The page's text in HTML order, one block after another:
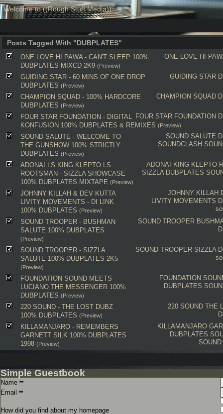
Welcome to ((Rough Stuff Media))
Posts Tagged With "DUBPLATES"
ONE LOVE HI
ONE LOVE HI PAWA - CAN'T SLEEP 100%
DUBPLATES MIXCD 2K9 (Preview)
GUIDING STAR
GUIDING STAR - 60 MINS OF ONE DROP
DUBPLATES (Preview)
CHAMPION SQUAD
CHAMPION SQUAD - 100% HARDCORE
DUBPLATES (Preview)
FOUR STAR FOUNDATION
FOUR STAR FOUNDATION - DIGITAL
KONFUSION 100% DUBPLATES & REMIXES (Preview)
SOUND SALUTE
SOUNDCLASH
SOUND SALUTE - WELCOME TO
THE GUNSHOW 100% STRICTLY
DUBPLATES (Preview)
ADONAI KING KLEPTO
SIZZLA DUBPLATES
ADONAI LS KING KLEPTO LS
ROOTSMAN - SIZZLA SHOWCASE
100% DUBPLATES MIXTAPE (Preview)
JOHNNY KILLAH
LIVITY MOVEMENTS
JOHNNY KILLAH & DEV KUTTA
LIVITY MOVEMENTS - DI LINK
100% DUBPLATES (Preview)
SOUND TROOPER
SOUND TROOPER - BUSHMAN
SALUTE 100% DUBPLATES
(Preview)
SOUND TROOPER SIZZLA
SOUND TROOPER - SIZZLA
SALUTE 100% DUBPLATES 2K5
(Preview)
FOUNDATION
DUBPLATES
FOUNDATION SOUND MEETS
LUCIANO THE MESSENGER 100%
DUBPLATES (Preview)
220 SOUND THE
220 SOUND - THE LOST DUBZ
100% DUBPLATES (Preview)
KILLAMANJARO
DUBPLATES
KILLAMANJARO - REMEMBERS
GARNETT SILK 100% DUBPLATES
1998 (Preview)
Simple Guestbook
Name **
Email **
How did you find about my homepage